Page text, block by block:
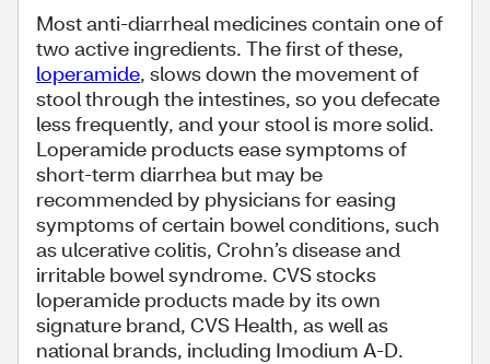
Most anti-diarrheal medicines contain one of
two active ingredients. The first of these,
loperamide, slows down the movement of
stool through the intestines, so you defecate
less frequently, and your stool is more solid.
Loperamide products ease symptoms of
short-term diarrhea but may be
recommended by physicians for easing
symptoms of certain bowel conditions, such
as ulcerative colitis, Crohn’s disease and
irritable bowel syndrome. CVS stocks
loperamide products made by its own
signature brand, CVS Health, as well as
national brands, including Imodium A-D.